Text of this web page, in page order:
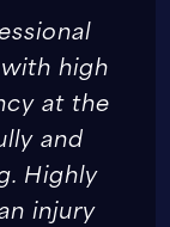
high
at the
and
Highly
injury